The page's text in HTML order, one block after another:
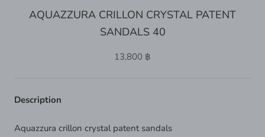
AQUAZZURA CRILLON CRYSTAL PATENT
SANDALS 40
13,800 ฿
Description
Aquazzura crillon crystal patent sandals